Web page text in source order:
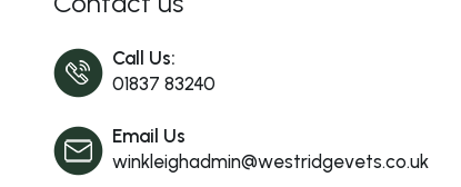
Call Us:
01837 83240
Email Us
winkleighadmin@westridgevets.co.uk